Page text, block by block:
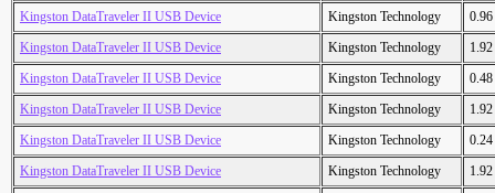
Kingston DataTraveler II USB Device
Kingston Technology
Kingston DataTraveler II USB Device
Kingston Technology
Kingston DataTraveler II USB Device
Kingston Technology
Kingston DataTraveler II USB Device
Kingston Technology
Kingston DataTraveler II USB Device
Kingston Technology
Kingston DataTraveler II USB Device
Kingston Technology